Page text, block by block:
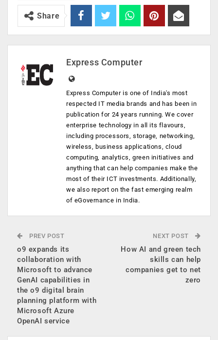
Share
Express Computer
Express Computer is one of India's most
respected IT media brands and has been in
publication for 24 years running. We cover
enterprise technology in all its flavours,
including processors, storage, networking,
wireless, business applications, cloud
computing, analytics, green initiatives and
anything that can help companies make the
most of their ICT investments. Additionally,
we also report on the fast emerging realm
of eGovernance in India.
PREV POST
o9 expands its
collaboration with
Microsoft to advance
GenAI capabilities in
the o9 digital brain
planning platform with
Microsoft Azure
OpenAI service
NEXT POST
How AI and green tech
skills can help
companies get to net
zero